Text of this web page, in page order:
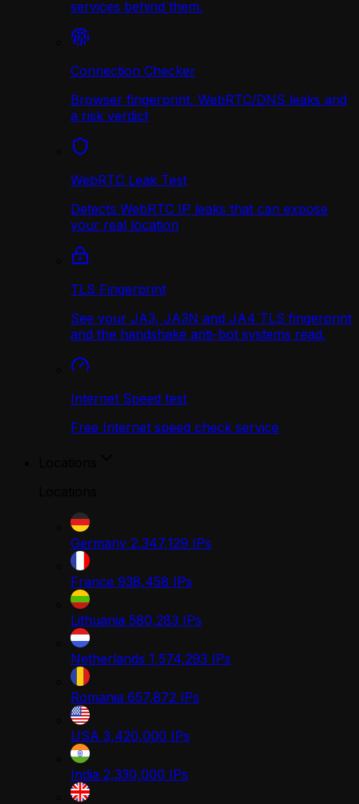
services behind them.
Connection Checker
Browser fingerprint, WebRTC/DNS leaks and
a risk verdict
WebRTC Leak Test
Detects WebRTC IP leaks that can expose
your real location
TLS Fingerprint
See your JA3, JA3N and JA4 TLS fingerprint
and the handshake anti-bot systems read.
Internet Speed test
Free Internet speed check service
Germany 2,347,129 IPs
France 938,458 IPs
Lithuania 580,283 IPs
Netherlands 1,574,293 IPs
Romania 657,872 IPs
USA 3,420,000 IPs
India 2,330,000 IPs